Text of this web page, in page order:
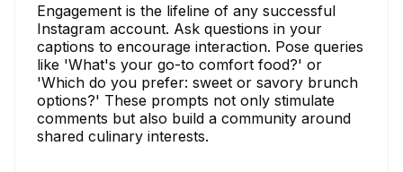
Engagement is the lifeline of any successful
Instagram account. Ask questions in your
captions to encourage interaction. Pose queries
like 'What's your go-to comfort food?' or
'Which do you prefer: sweet or savory brunch
options?' These prompts not only stimulate
comments but also build a community around
shared culinary interests.